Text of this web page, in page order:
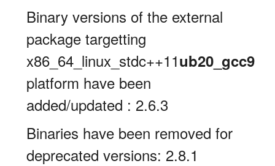
Binary versions of the external
package targetting
x86_64_linux_stdc++11ub20_gcc9
platform have been
added/updated : 2.6.3
Binaries have been removed for
deprecated versions: 2.8.1